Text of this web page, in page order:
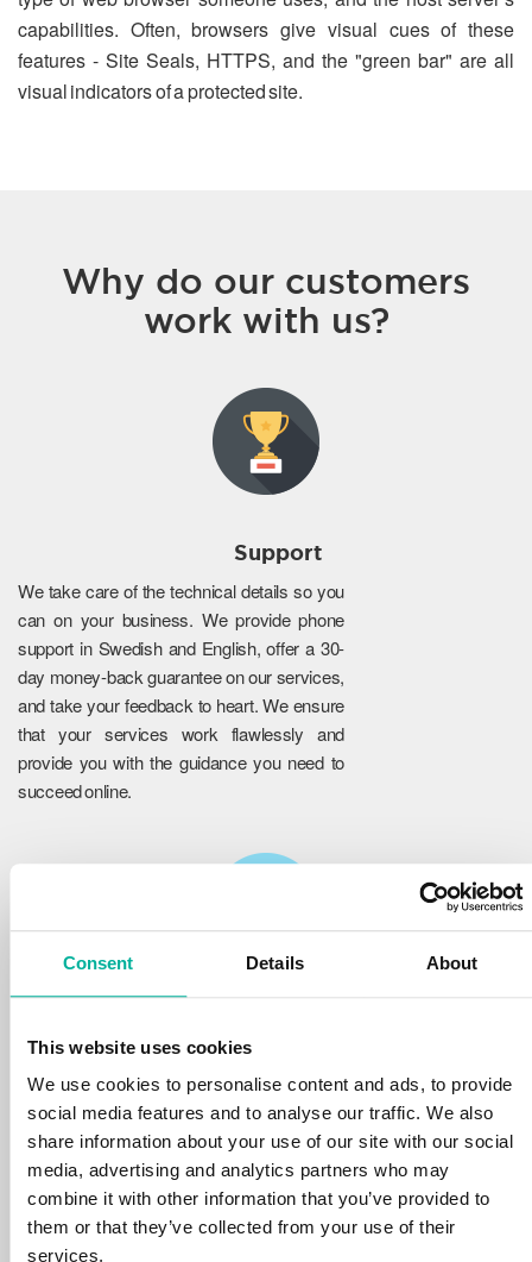
Consent Details About
This website uses cookies
We use cookies to personalise content and ads, to provide
social media features and to analyse our traffic. We also
share information about your use of our site with our social
media, advertising and analytics partners who may
combine it with other information that you’ve provided to
them or that they’ve collected from your use of their
services.
capabilities. Often, browsers give visual cues of these
features - Site Seals, HTTPS, and the "green bar" are all
visual indicators of a protected site.
Why do our customers
work with us?
Support
We take care of the technical details so you
can on your business. We provide phone
support in Swedish and English, offer a 30-
day money-back guarantee on our services,
and take your feedback to heart. We ensure
that your services work flawlessly and
provide you with the guidance you need to
succeed online.
We protect your personal data and prevent
disruptions in your services with the very best
tools the market has to offer against hacker
attacks, botnets, and phishing. Our technical
platform is optimized for speed, scalability,
and stability, with 99.9% uptime and daily
backups.